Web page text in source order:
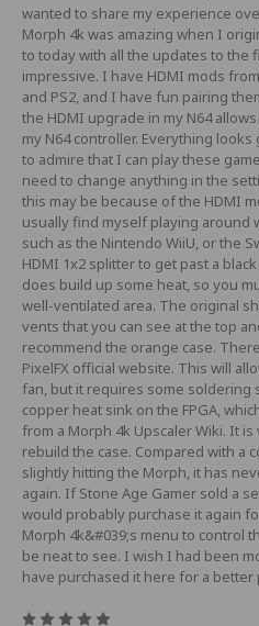
wanted to share my experience
Morph 4k was amazing when I
to today with all the updates to the
impressive. I have HDMI mods
and PS2, and I have fun pairing
the HDMI upgrade in my N64
my N64 controller. Everything
to admire that I can play these
need to change anything in the
this may be because of the HDMI
usually find myself playing around
such as the Nintendo WiiU, or the
HDMI 1x2 splitter to get past a
does build up some heat, so you
well-ventilated area. The original
vents that you can see at the top
recommend the orange case.
PixelFX official website. This will
fan, but it requires some soldering
copper heat sink on the FPGA,
from a Morph 4k Upscaler Wiki. It
rebuild the case. Compared with a
slightly hitting the Morph, it has
again. If Stone Age Gamer sold a
would probably purchase it again
Morph 4k&#039;s menu to control
be neat to see. I wish I had been
have purchased it here for a better